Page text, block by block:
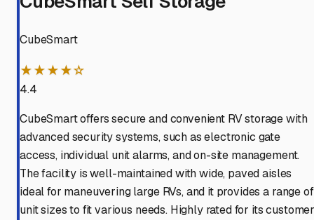
CubeSmart
★★★★☆
4.4
CubeSmart offers secure and convenient RV storage with
advanced security systems, such as electronic gate
access, individual unit alarms, and on-site management.
The facility is well-maintained with wide, paved aisles
ideal for maneuvering large RVs, and it provides a range of
unit sizes to fit various needs. Highly rated for its